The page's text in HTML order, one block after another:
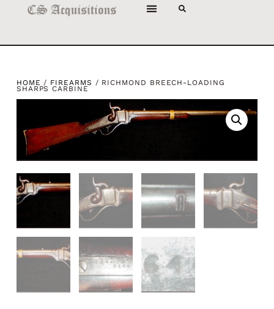
HOME / FIREARMS / RICHMOND BREECH-LOADING
SHARPS CARBINE